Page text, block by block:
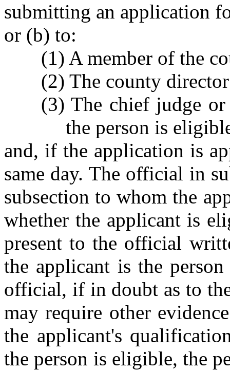
submitting an application
or (b) to:
(1) A member of the
(2) The county
(3) The chief judge
the person is
and, if the application is
same day. The official in
subsection to whom the
whether the applicant is
present to the official
the applicant is the
official, if in doubt as to
may require other
the applicant's
the person is eligible, the